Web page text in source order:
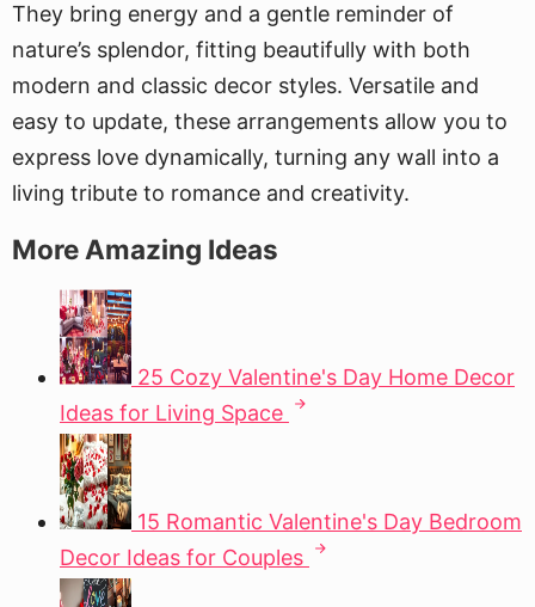
They bring energy and a gentle reminder of
nature’s splendor, fitting beautifully with both
modern and classic decor styles. Versatile and
easy to update, these arrangements allow you to
express love dynamically, turning any wall into a
living tribute to romance and creativity.
More Amazing Ideas
25 Cozy Valentine's Day Home Decor
Ideas for Living Space
15 Romantic Valentine's Day Bedroom
Decor Ideas for Couples